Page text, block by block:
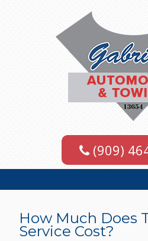
(909)
How Much Does
Service Cost?